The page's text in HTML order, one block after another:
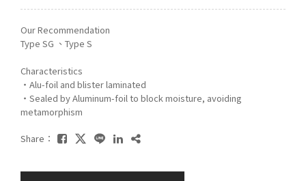
Our Recommendation
Type SG 、Type S
Characteristics
・Alu-foil and blister laminated
・Sealed by Aluminum-foil to block moisture, avoiding
metamorphism
Share：